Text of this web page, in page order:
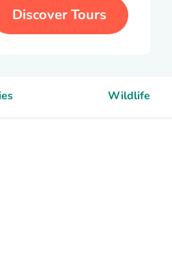
Discover Tours
Wildlife